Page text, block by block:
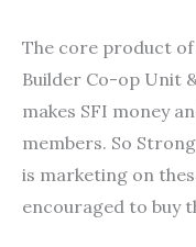
The core product of
Builder Co-op Unit
makes SFI money
members. So
is marketing on
encouraged to buy